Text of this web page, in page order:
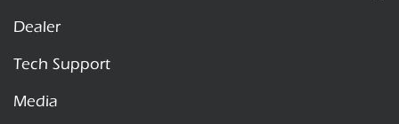
Dealer
Tech Support
Media